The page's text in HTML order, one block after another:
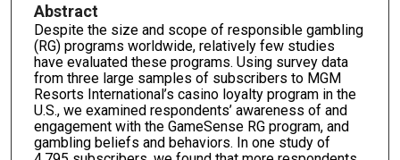
Abstract
Despite the size and scope of responsible gambling
(RG) programs worldwide, relatively few studies
have evaluated these programs. Using survey data
from three large samples of subscribers to MGM
Resorts International’s casino loyalty program in the
U.S., we examined respondents’ awareness of and
engagement with the GameSense RG program, and
gambling beliefs and behaviors. In one study of